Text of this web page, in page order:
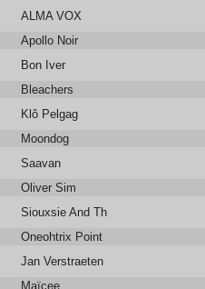
ALMA VOX
Apollo Noir
Bon Iver
Bleachers
Klô Pelgag
Moondog
Saavan
Oliver Sim
Siouxsie And The Banshees
Oneohtrix Point Never
Jan Verstraeten
Maïcee